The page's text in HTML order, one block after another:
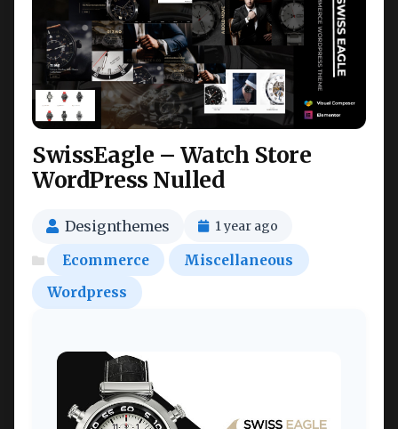
SwissEagle – Watch Store
WordPress Nulled
Designthemes 1 year ago
Ecommerce
Miscellaneous
Wordpress